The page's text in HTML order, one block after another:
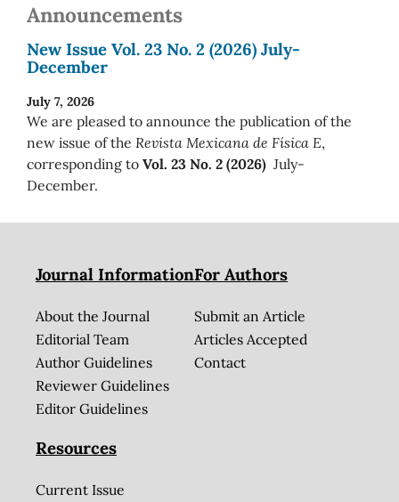
Announcements
New Issue Vol. 23 No. 2 (2026) July-
December
July 7, 2026
We are pleased to announce the publication of the
new issue of the Revista Mexicana de Física E,
corresponding to Vol. 23 No. 2 (2026) July-
December.
Journal Information
About the Journal
Editorial Team
Author Guidelines
Reviewer Guidelines
Editor Guidelines
For Authors
Submit an Article
Articles Accepted
Contact
Resources
Current Issue